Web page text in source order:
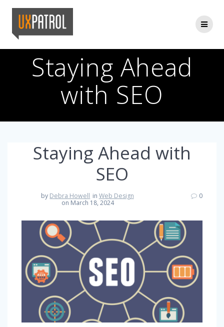
Staying Ahead
with SEO
Staying Ahead with
SEO
by Debra Howell in Web Design
on March 18, 2024
0